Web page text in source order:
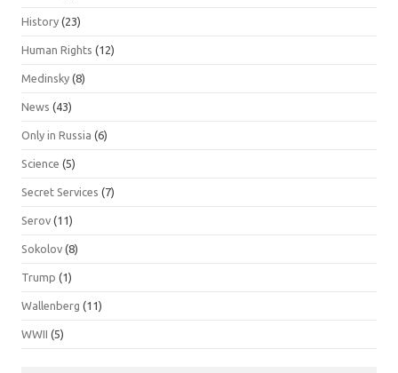
History (23)
Human Rights (12)
Medinsky (8)
News (43)
Only in Russia (6)
Science (5)
Secret Services (7)
Serov (11)
Sokolov (8)
Trump (1)
Wallenberg (11)
WWII (5)